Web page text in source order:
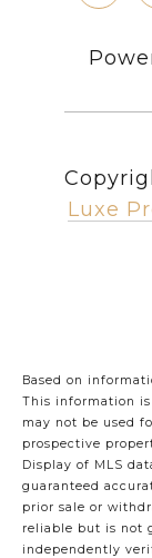
Luxe
Based on
This information
may not be used
prospective
Display of MLS
guaranteed
prior sale or
reliable but is not
independently